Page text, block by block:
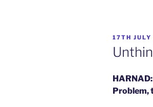
POSTED
ON
17TH
Problem,